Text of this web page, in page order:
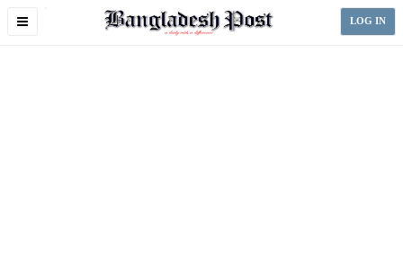
Toggle
LOG IN